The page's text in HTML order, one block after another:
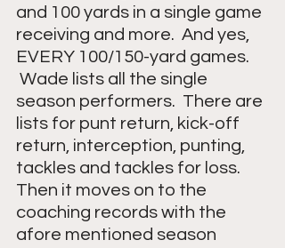
and 100 yards in a single game
receiving and more.  And yes,
EVERY 100/150-yard games.
Wade lists all the single
season performers.  There are
lists for punt return, kick-off
return, interception, punting,
tackles and tackles for loss.
Then it moves on to the
coaching records with the
afore mentioned season